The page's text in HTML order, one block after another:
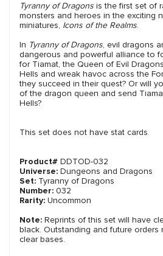
Tyranny of Dragons is the first set of
monsters and heroes in the exciting
miniatures, Icons of the Realms.
In Tyranny of Dragons, evil dragons
dangerous and powerful alliance to
for Tiamat, the Queen of Evil
Hells and wreak havoc across the
they succeed in their quest? Or will
of the dragon queen and send
Hells?
This set does not have stat cards.
Product# DDTOD-032
Universe: Dungeons and Dragons
Set: Tyranny of Dragons
Number: 032
Rarity: Uncommon
Note: Reprints of this set will have
black. Outstanding and future orders
clear bases.